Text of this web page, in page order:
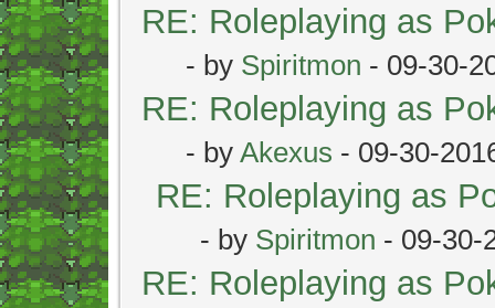
RE: Roleplaying as
- by Spiritmon - 09-30-
RE: Roleplaying as
- by Akexus - 09-30-
RE: Roleplaying as
- by Spiritmon - 09-30-
RE: Roleplaying as